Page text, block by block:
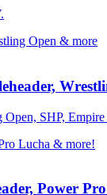
SHP,
Power